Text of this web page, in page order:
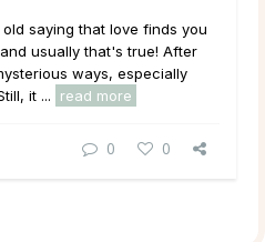
saying that love finds you
usually that's true! After
ways, especially
it ...
read more
0 0